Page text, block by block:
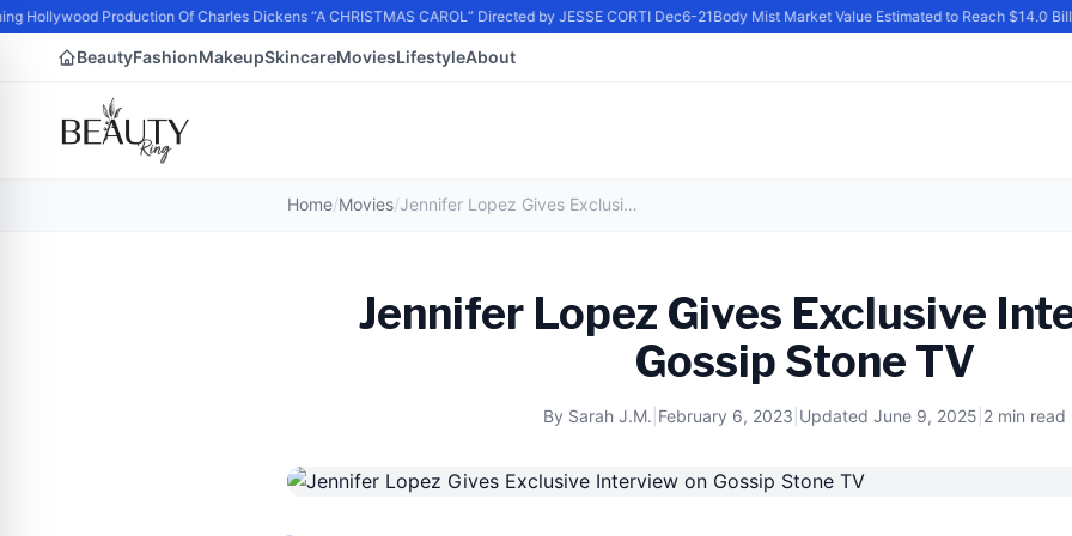
Hollywood Production Of Charles Dickens “A CHRISTMAS CAROL” Directed by JESSE CORTI Dec6-21Body Mist Market Value Estimated to Reach $14.0
BeautyFashionMakeupSkincareMoviesLifestyleAbout
Home/Movies/ Jennifer Lopez Gives Exclusive Interview on Gossip Stone TV
Jennifer Lopez Gives Exclusive
Gossip Stone TV
By Sarah J.M. February 6, 2023 Updated June 9, 2025 2 min read